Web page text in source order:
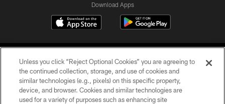
Download Apps
©2026 Jacksonville Jaguars, LLC. All Rights Reserved.
Unless you click “Reject Optional Cookies” you are agreeing to
the continued collection, storage, and use of cookies and
similar technologies (e.g., pixels) on this specific property,
device, and browser. Cookies and similar technologies are
used for a variety of purposes such as enhancing site